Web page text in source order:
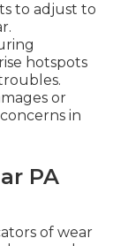
to adjust to
hotspots
or
in
PA
of wear